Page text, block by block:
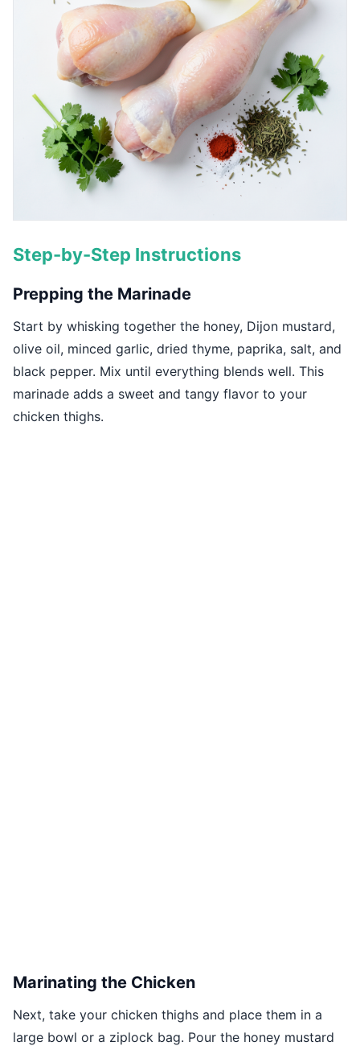
Step-by-Step Instructions
Prepping the Marinade
Start by whisking together the honey, Dijon mustard,
olive oil, minced garlic, dried thyme, paprika, salt, and
black pepper. Mix until everything blends well. This
marinade adds a sweet and tangy flavor to your
chicken thighs.
Marinating the Chicken
Next, take your chicken thighs and place them in a
large bowl or a ziplock bag. Pour the honey mustard